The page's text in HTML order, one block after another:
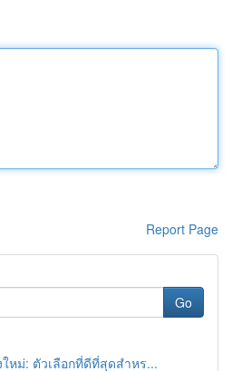
Report Page
Go
ใหม่: ตัวเลือกที่ดีที่สุดสำหร...